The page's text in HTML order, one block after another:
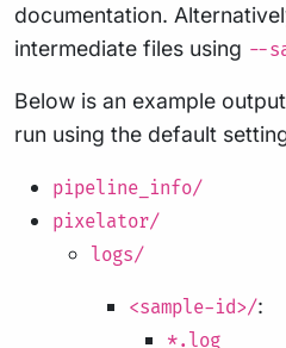
documentation.
intermediate files using --
Below is an example
run using the default
pipeline_info/
pixelator/
logs/
<sample-id>/:
*.log